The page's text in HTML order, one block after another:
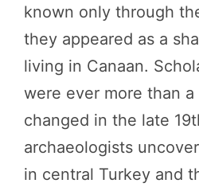
known only through
they appeared as a
living in Canaan.
were ever more than
changed in the late
archaeologists
in central Turkey and